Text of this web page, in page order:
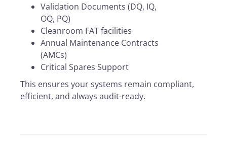
Validation Documents (DQ, IQ,
OQ, PQ)
Cleanroom FAT facilities
Annual Maintenance Contracts
(AMCs)
Critical Spares Support
This ensures your systems remain compliant,
efficient, and always audit-ready.